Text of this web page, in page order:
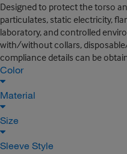
Designed to protect the torso
particulates, static electricity,
laboratory, and controlled
with/without collars,
compliance details can be
Color
Material
Size
Sleeve Style